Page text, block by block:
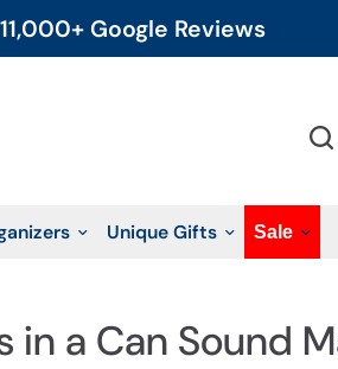
11,000+ Google Reviews
Unique Gifts Sale
in a Can Sound